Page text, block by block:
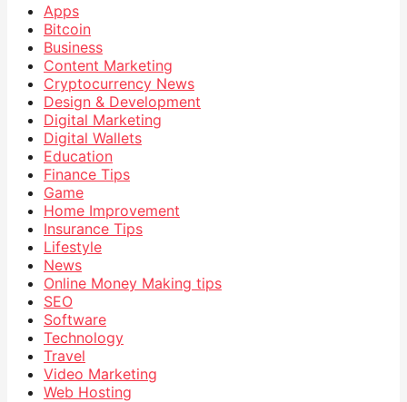
Apps
Bitcoin
Business
Content Marketing
Cryptocurrency News
Design & Development
Digital Marketing
Digital Wallets
Education
Finance Tips
Game
Home Improvement
Insurance Tips
Lifestyle
News
Online Money Making tips
SEO
Software
Technology
Travel
Video Marketing
Web Hosting